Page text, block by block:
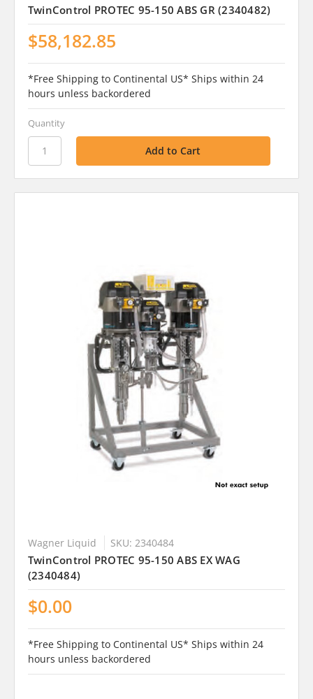
TwinControl PROTEC 95-150 ABS GR (2340482)
$58,182.85
*Free Shipping to Continental US* Ships within 24
hours unless backordered
Quantity
Wagner Liquid SKU: 2340484
TwinControl PROTEC 95-150 ABS EX WAG
(2340484)
$0.00
*Free Shipping to Continental US* Ships within 24
hours unless backordered